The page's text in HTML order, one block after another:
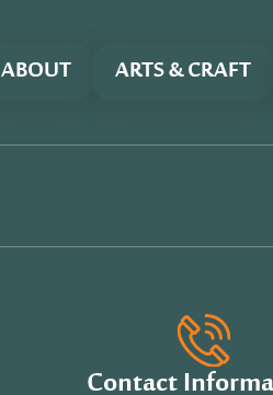
ABOUT ARTS & CRAFT
Contact